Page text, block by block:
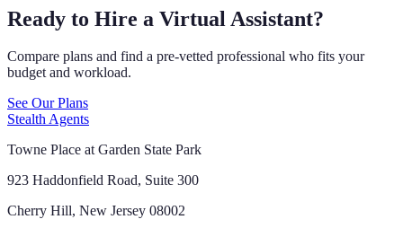
Ready to Hire a Virtual Assistant?
Compare plans and find a pre-vetted professional who fits your
budget and workload.
See Our Plans
Stealth Agents
Towne Place at Garden State Park
923 Haddonfield Road, Suite 300
Cherry Hill, New Jersey 08002